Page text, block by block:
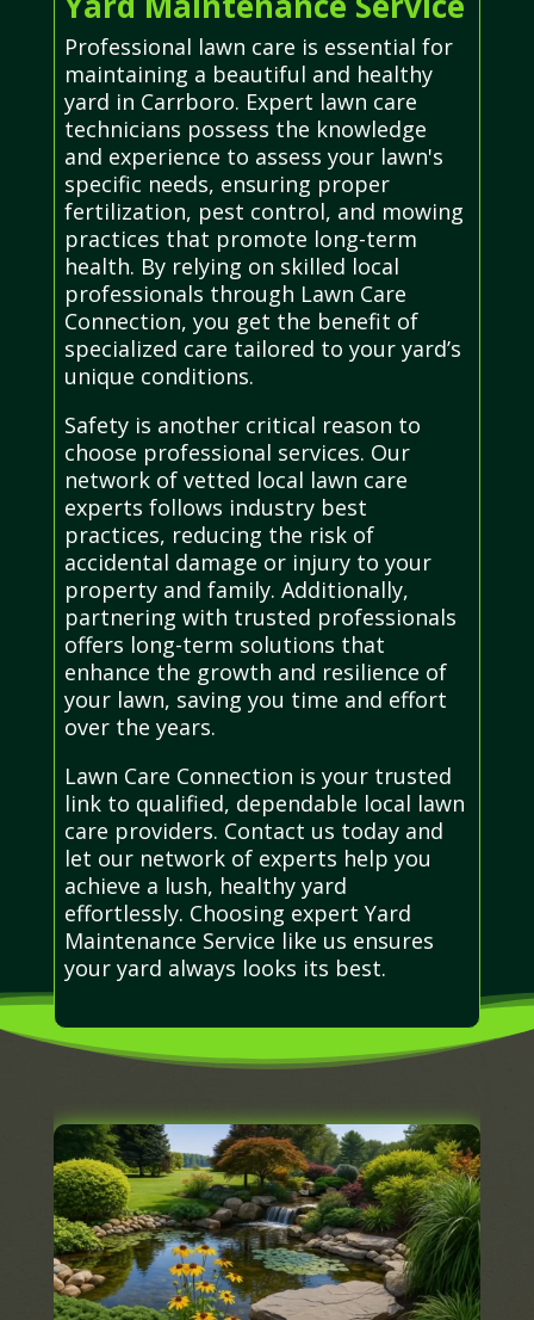
Professional lawn care is essential for
maintaining a beautiful and healthy
yard in Carrboro. Expert lawn care
technicians possess the knowledge
and experience to assess your lawn's
specific needs, ensuring proper
fertilization, pest control, and mowing
practices that promote long-term
health. By relying on skilled local
professionals through Lawn Care
Connection, you get the benefit of
specialized care tailored to your yard’s
unique conditions.
Safety is another critical reason to
choose professional services. Our
network of vetted local lawn care
experts follows industry best
practices, reducing the risk of
accidental damage or injury to your
property and family. Additionally,
partnering with trusted professionals
offers long-term solutions that
enhance the growth and resilience of
your lawn, saving you time and effort
over the years.
Lawn Care Connection is your trusted
link to qualified, dependable local lawn
care providers. Contact us today and
let our network of experts help you
achieve a lush, healthy yard
effortlessly. Choosing expert Yard
Maintenance Service like us ensures
your yard always looks its best.